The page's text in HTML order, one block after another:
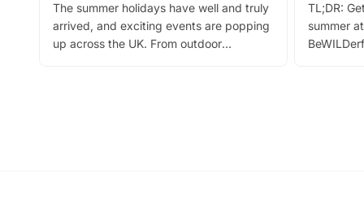
The summer holidays have well and truly
arrived, and exciting events are popping
up across the UK. From outdoor
TL;DR:
summer
can grab
summer